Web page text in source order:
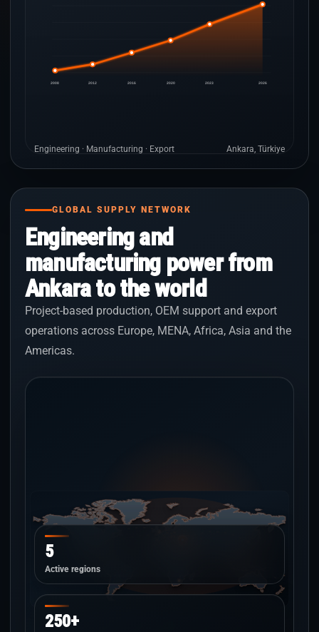
2008 2012 2016 2020 2023 2026
Engineering · Manufacturing · Export Ankara, Türkiye
GLOBAL SUPPLY NETWORK
Engineering and
manufacturing power from
Ankara to the world
Project-based production, OEM support and export
operations across Europe, MENA, Africa, Asia and the
Americas.
5
Active regions
250+